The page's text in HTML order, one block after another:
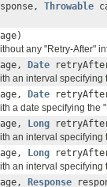
Throwable
any "Retry-After"
Date
an interval
Date
a date specifying
Long
an interval
Long
an interval
Response